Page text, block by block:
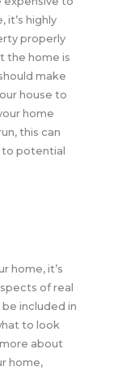
it’s highly
properly
the home is
make
house to
home
this can
potential
home, it’s
of real
included in
to look
about
home,